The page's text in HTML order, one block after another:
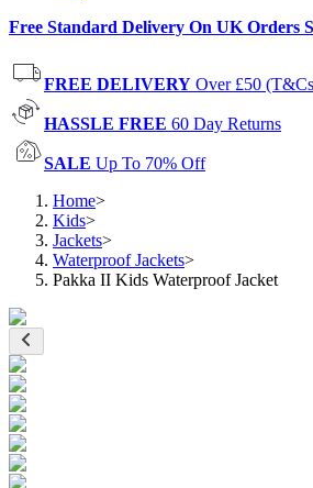
Free Standard Delivery On UK Orders
FREE DELIVERY Over £50
HASSLE FREE 60 Day Returns
SALE Up To 70% Off
Home>
Kids>
Jackets>
Waterproof Jackets>
Pakka II Kids Waterproof Jacket